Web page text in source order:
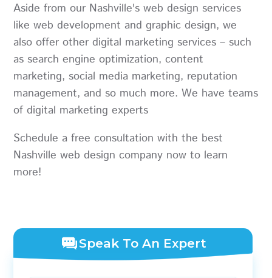
Aside from our Nashville's web design services
like web development and graphic design, we
also offer other digital marketing services – such
as search engine optimization, content
marketing, social media marketing, reputation
management, and so much more. We have teams
of digital marketing experts
Schedule a free consultation with the best
Nashville web design company now to learn
more!
Speak To An Expert